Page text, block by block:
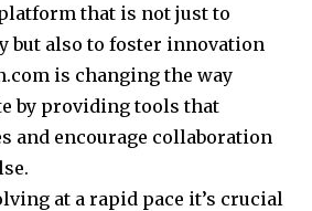
that is not just to
but also to foster innovation
is changing the way
by providing tools that
and encourage collaboration
at a rapid pace it’s crucial